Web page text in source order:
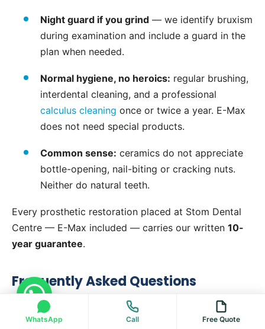
Night guard if you grind — we identify bruxism
during examination and include a guard in the
plan when needed.
Normal hygiene, no heroics: regular brushing,
interdental cleaning, and a professional
calculus cleaning once or twice a year. E-Max
does not need special products.
Common sense: ceramics do not appreciate
bottle-opening, nail-biting or cracking nuts.
Neither do natural teeth.
Every prosthetic restoration placed at Stom Dental
Centre — E-Max included — carries our written 10-
year guarantee.
Frequently Asked Questions
What is an E-Max crown?
WhatsApp Call Free Quote